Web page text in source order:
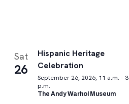
Sat
26
Hispanic Heritage
Celebration
September 26, 2026, 11 a.m. – 3
p.m.
The Andy Warhol Museum